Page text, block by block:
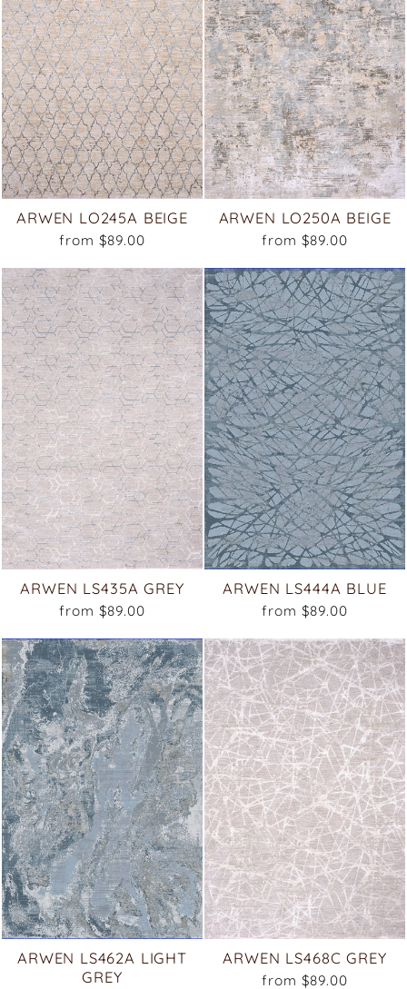
ARWEN LO245A BEIGE
from $89.00
ARWEN LO250A BEIGE
from $89.00
ARWEN LS435A GREY
from $89.00
ARWEN LS444A BLUE
from $89.00
ARWEN LS462A LIGHT
GREY
ARWEN LS468C GREY
from $89.00